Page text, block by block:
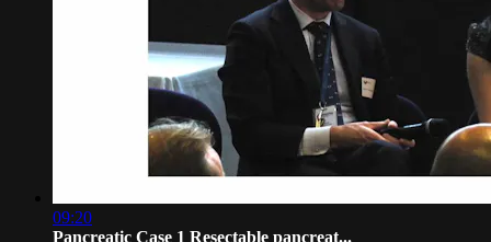
09:20
Pancreatic Case 1 Resectable pancreat...